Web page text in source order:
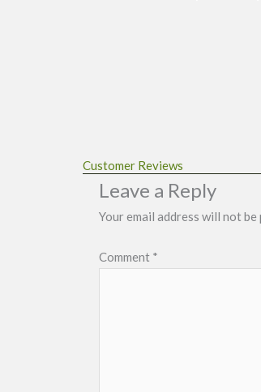
Customer Reviews
Leave a Reply
Your email address will not be
Comment *